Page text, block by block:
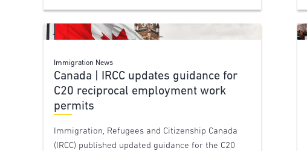
Immigration News
Canada | IRCC updates guidance for
C20 reciprocal employment work
permits
Immigration, Refugees and Citizenship Canada
(IRCC) published updated guidance for the C20